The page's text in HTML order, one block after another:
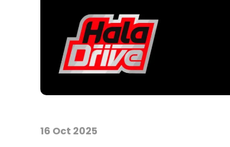
16 Oct 2025